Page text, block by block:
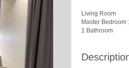
Living Room
Master Bedroom
1 Bathroom